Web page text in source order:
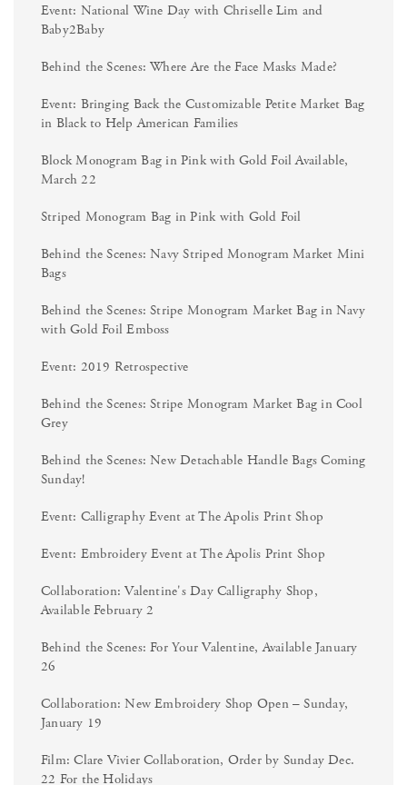
Event: National Wine Day with Chriselle Lim and
Baby2Baby
Behind the Scenes: Where Are the Face Masks Made?
Event: Bringing Back the Customizable Petite Market Bag
in Black to Help American Families
Block Monogram Bag in Pink with Gold Foil Available,
March 22
Striped Monogram Bag in Pink with Gold Foil
Behind the Scenes: Navy Striped Monogram Market Mini
Bags
Behind the Scenes: Stripe Monogram Market Bag in Navy
with Gold Foil Emboss
Event: 2019 Retrospective
Behind the Scenes: Stripe Monogram Market Bag in Cool
Grey
Behind the Scenes: New Detachable Handle Bags Coming
Sunday!
Event: Calligraphy Event at The Apolis Print Shop
Event: Embroidery Event at The Apolis Print Shop
Collaboration: Valentine's Day Calligraphy Shop,
Available February 2
Behind the Scenes: For Your Valentine, Available January
26
Collaboration: New Embroidery Shop Open – Sunday,
January 19
Film: Clare Vivier Collaboration, Order by Sunday Dec.
22 For the Holidays